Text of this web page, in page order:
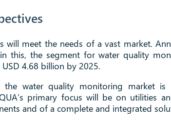
will meet the needs of a vast market.
this, the segment for water quality
4.68 billion by 2025.
the water quality monitoring market
primary focus will be on utilities
and of a complete and integrated